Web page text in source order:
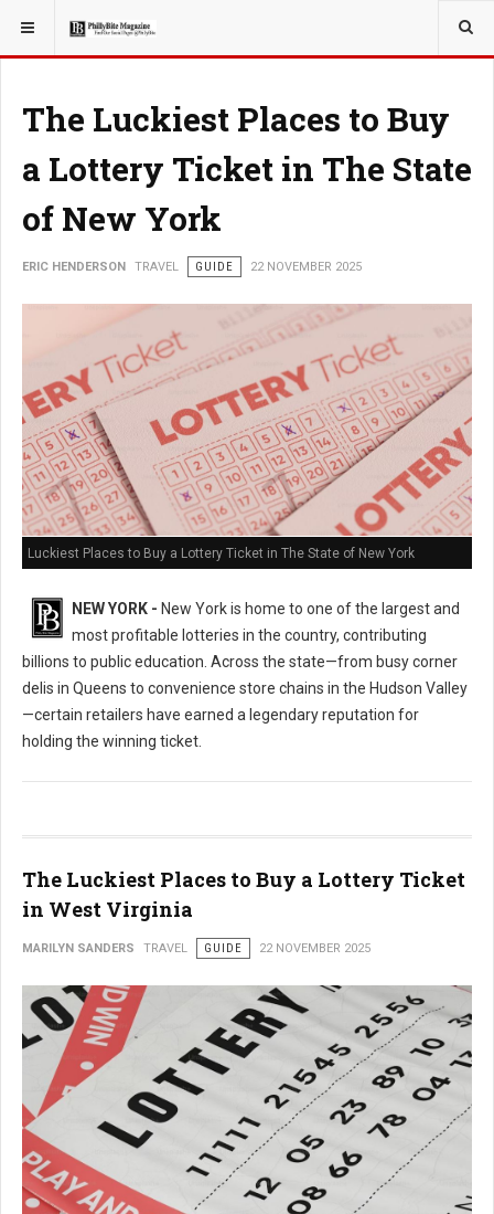
YOU ARE HERE: TRAVEL
The Luckiest Places to Buy
a Lottery Ticket in The State
of New York
ERIC HENDERSON TRAVEL GUIDE 22 NOVEMBER 2025
Luckiest Places to Buy a Lottery Ticket in The State of New York
NEW YORK - New York is home to one of the largest and
most profitable lotteries in the country, contributing
billions to public education. Across the state—from busy corner
delis in Queens to convenience store chains in the Hudson Valley
—certain retailers have earned a legendary reputation for
holding the winning ticket.
The Luckiest Places to Buy a Lottery Ticket
in West Virginia
MARILYN SANDERS TRAVEL GUIDE 22 NOVEMBER 2025